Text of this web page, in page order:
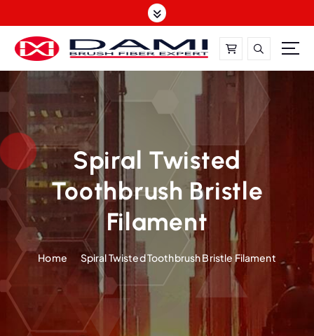
k
t
n
e
t
DAMI-Brush Filament Expert,One-Stop Solution
Spiral Twisted
Toothbrush Bristle
Filament
Home Spiral Twisted Toothbrush Bristle Filament